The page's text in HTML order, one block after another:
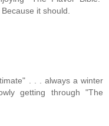
it should.
. . . always a winter
getting through "The